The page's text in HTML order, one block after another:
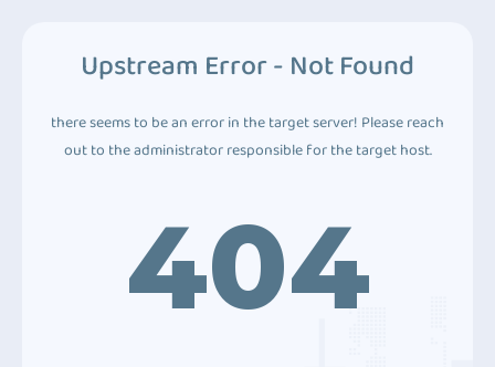
Upstream Error - Not Found
there seems to be an error in the target server! Please reach
out to the administrator responsible for the target host.
404